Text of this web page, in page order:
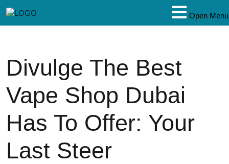
Open Menu
Divulge The Best
Vape Shop Dubai
Has To Offer: Your
Last Steer